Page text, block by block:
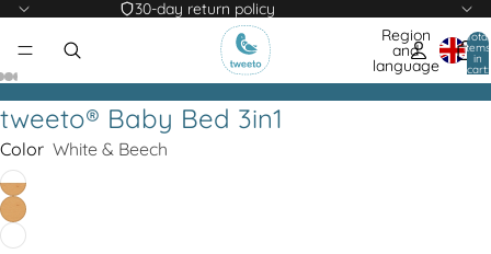
30-day return policy
Region
and
language
Total
items
in
cart:
tweeto® Baby Bed 3in1
Color White & Beech